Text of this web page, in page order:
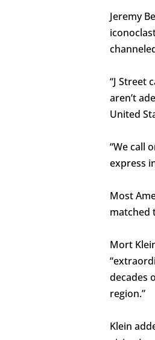
Jeremy
“J Street
aren’t
United
“We call
express
Most
matched
Mort
decades
region.”
Klein